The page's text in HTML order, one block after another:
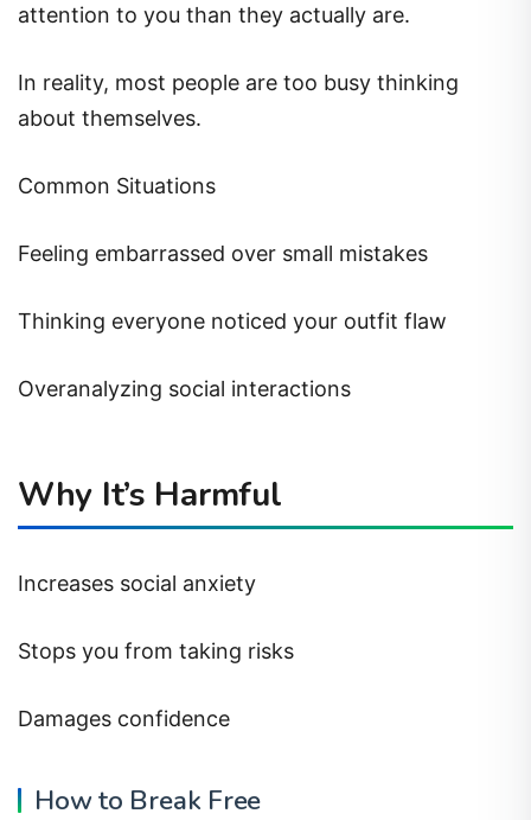
attention to you than they actually are.
In reality, most people are too busy thinking
about themselves.
Common Situations
Feeling embarrassed over small mistakes
Thinking everyone noticed your outfit flaw
Overanalyzing social interactions
Why It’s Harmful
Increases social anxiety
Stops you from taking risks
Damages confidence
How to Break Free